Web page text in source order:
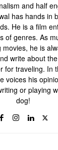
and half
has hands in
He is a film
of genres. As
movies, he is
write about
for traveling. In
voices his
or playing
dog!